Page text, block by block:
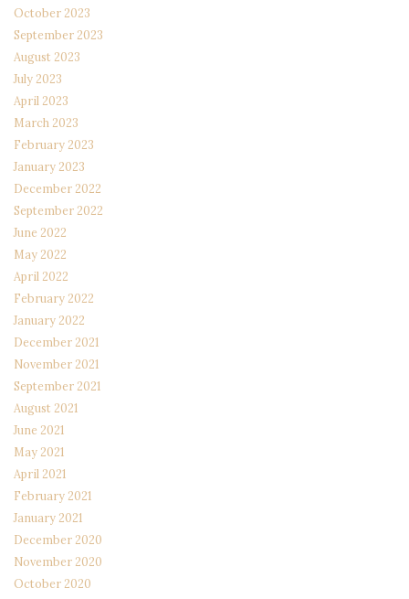
October 2023
September 2023
August 2023
July 2023
April 2023
March 2023
February 2023
January 2023
December 2022
September 2022
June 2022
May 2022
April 2022
February 2022
January 2022
December 2021
November 2021
September 2021
August 2021
June 2021
May 2021
April 2021
February 2021
January 2021
December 2020
November 2020
October 2020